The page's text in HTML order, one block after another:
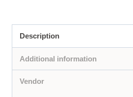
Description
Additional information
Vendor